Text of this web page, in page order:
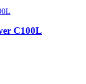
C100L